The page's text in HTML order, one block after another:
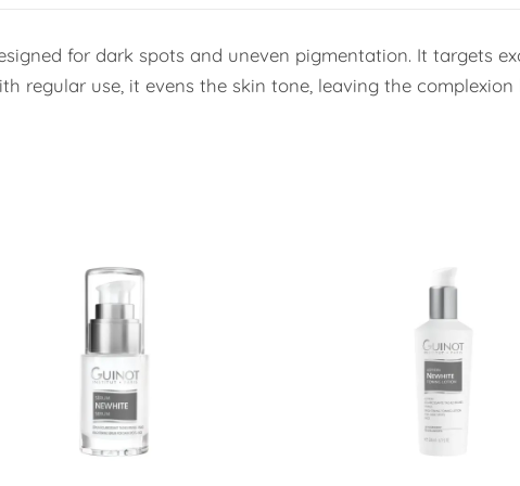
for dark spots and uneven pigmentation. It targets
regular use, it evens the skin tone, leaving the